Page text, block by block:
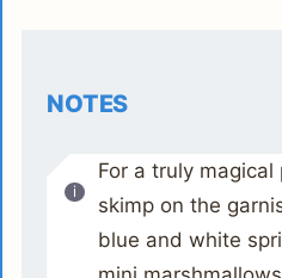
NOTES
For a truly
skimp on the
blue and white